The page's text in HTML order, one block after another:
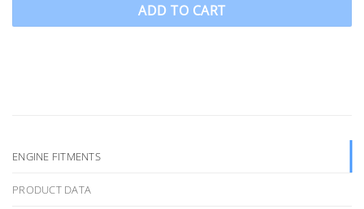
ADD TO CART
ENGINE FITMENTS
PRODUCT DATA